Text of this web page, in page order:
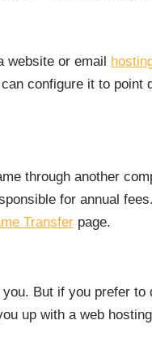
website or email
configure it to
through another
for annual
Transfer page.
But if you prefer
up with a web